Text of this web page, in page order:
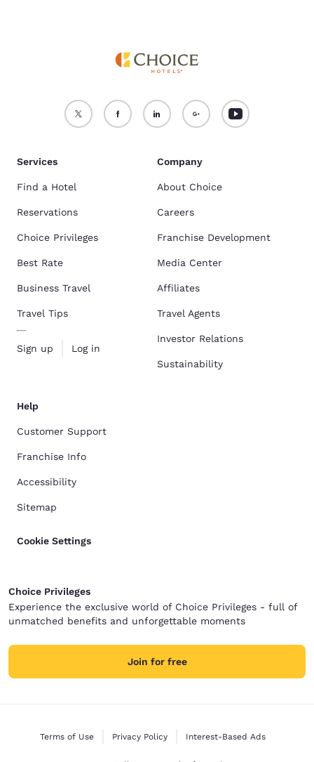
Services
Find a Hotel
Reservations
Choice Privileges
Best Rate
Business Travel
Travel Tips
Sign up Log in
Company
About Choice
Careers
Franchise Development
Media Center
Affiliates
Travel Agents
Investor Relations
Sustainability
Help
Customer Support
Franchise Info
Accessibility
Sitemap
Cookie Settings
Choice Privileges
Experience the exclusive world of Choice Privileges - full of
unmatched benefits and unforgettable moments
Join for free
Terms of Use Privacy Policy Interest-Based Ads